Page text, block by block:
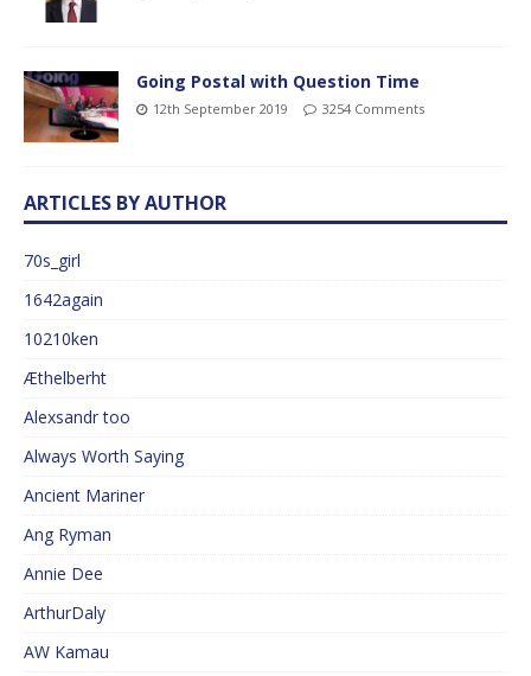
Going Postal with Question Time
12th September 2019 3254 Comments
ARTICLES BY AUTHOR
70s_girl
1642again
10210ken
Æthelberht
Alexsandr too
Always Worth Saying
Ancient Mariner
Ang Ryman
Annie Dee
ArthurDaly
AW Kamau